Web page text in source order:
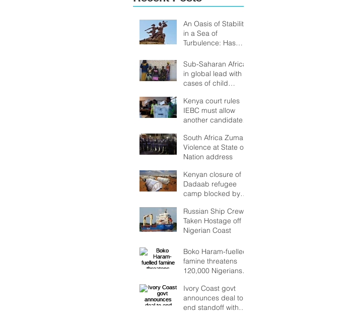
An Oasis of Stability
in a Sea of
Turbulence: Has
but Stability to look
Forward to?
Sub-Saharan Africa
in global lead with
cases of child
Kenya court rules
IEBC must allow
another candidate
South Africa Zuma:
Violence at State of
Nation address
Kenyan closure of
Dadaab refugee
camp blocked by
Russian Ship Crew
Taken Hostage off
Nigerian Coast
Boko Haram-fuelled
famine threatens
120,000 Nigerians
deepens, UN warns
Ivory Coast govt
announces deal to
end standoff with